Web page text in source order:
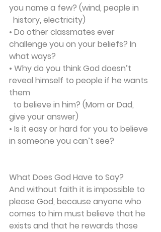
you name a few? (wind, people in
  history, electricity)
• Do other classmates ever
challenge you on your beliefs? In
what ways?
• Why do you think God doesn’t
reveal himself to people if he wants
them
give your answer)
• Is it easy or hard for you to believe
in someone you can’t see?
What Does God Have to Say?
And without faith it is impossible to
please God, because anyone who
comes to him must believe that he
exists and that he rewards those